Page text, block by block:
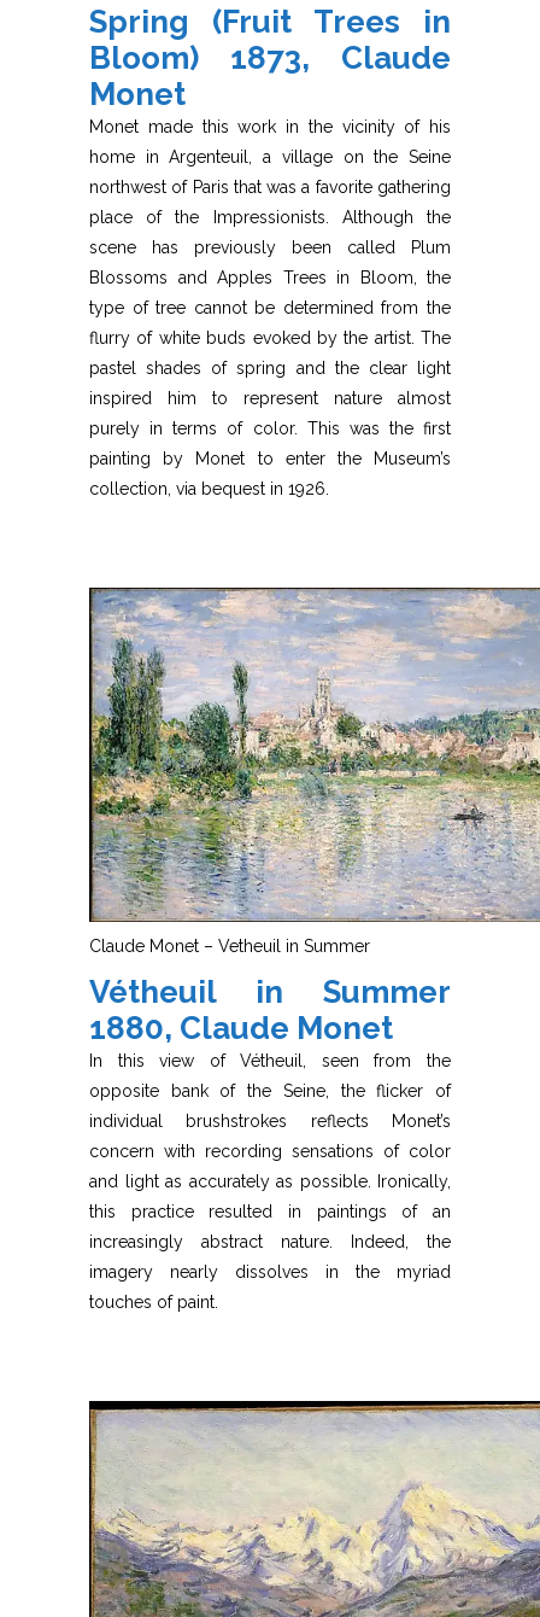
Spring (Fruit Trees in
Bloom) 1873, Claude
Monet
Monet made this work in the vicinity of his
home in Argenteuil, a village on the Seine
northwest of Paris that was a favorite gathering
place of the Impressionists. Although the
scene has previously been called Plum
Blossoms and Apples Trees in Bloom, the
type of tree cannot be determined from the
flurry of white buds evoked by the artist. The
pastel shades of spring and the clear light
inspired him to represent nature almost
purely in terms of color. This was the first
painting by Monet to enter the Museum’s
collection, via bequest in 1926.
Claude Monet – Vetheuil in Summer
Vétheuil in Summer
1880, Claude Monet
In this view of Vétheuil, seen from the
opposite bank of the Seine, the flicker of
individual brushstrokes reflects Monet’s
concern with recording sensations of color
and light as accurately as possible. Ironically,
this practice resulted in paintings of an
increasingly abstract nature. Indeed, the
imagery nearly dissolves in the myriad
touches of paint.